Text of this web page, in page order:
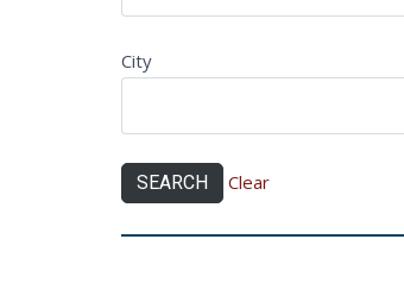
City
Clear